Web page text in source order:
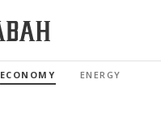
ECONOMY ENERGY